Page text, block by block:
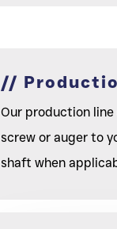
//
Our production
screw or auger to
shaft when